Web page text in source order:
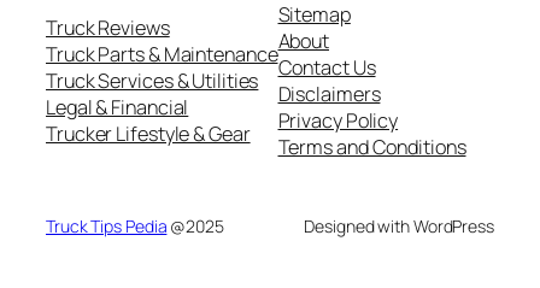
Truck Reviews
Truck Parts & Maintenance
Truck Services & Utilities
Legal & Financial
Trucker Lifestyle & Gear
Sitemap
About
Contact Us
Disclaimers
Privacy Policy
Terms and Conditions
Truck Tips Pedia @2025 Designed with WordPress